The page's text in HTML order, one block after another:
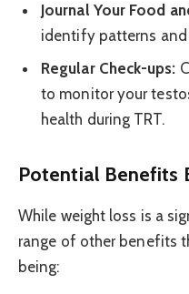
Journal Your Food
identify patterns
Regular Check-ups:
to monitor your
health during TRT.
Potential Benefits
While weight loss is a
range of other benefits
being: